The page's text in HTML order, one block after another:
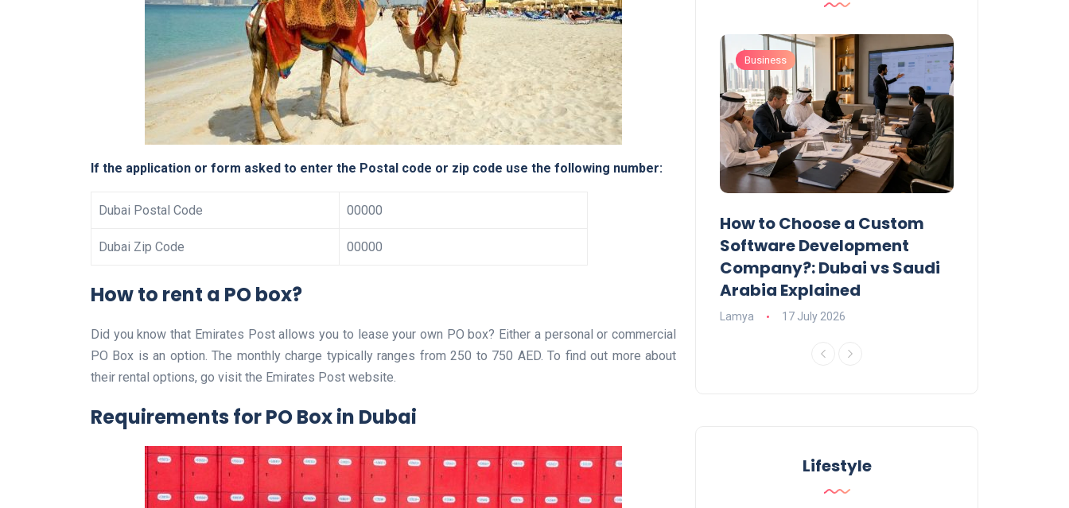
If the application or form asked to enter the Postal code or zip code use the following number:
Dubai Postal Code 00000
Dubai Zip Code 00000
How to rent a PO box?
Did you know that Emirates Post allows you to lease your own PO box? Either a personal or commercial
PO Box is an option. The monthly charge typically ranges from 250 to 750 AED. To find out more about
their rental options, go visit the Emirates Post website.
Requirements for PO Box in Dubai
Business Business
How to Choose a Custom
Software Development
Company?: Dubai vs Saudi
Arabia Explained
Lamya 17 July 2026
Lifestyle